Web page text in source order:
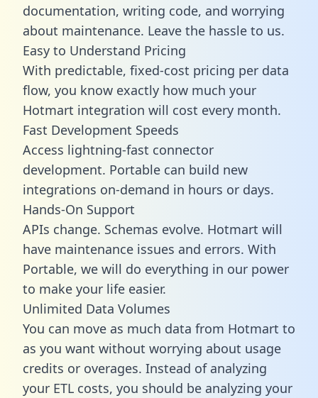
documentation, writing code, and worrying
about maintenance. Leave the hassle to us.
Easy to Understand Pricing
With predictable, fixed-cost pricing per data
flow, you know exactly how much your
Hotmart integration will cost every month.
Fast Development Speeds
Access lightning-fast connector
development. Portable can build new
integrations on-demand in hours or days.
Hands-On Support
APIs change. Schemas evolve. Hotmart will
have maintenance issues and errors. With
Portable, we will do everything in our power
to make your life easier.
Unlimited Data Volumes
You can move as much data from Hotmart to
as you want without worrying about usage
credits or overages. Instead of analyzing
your ETL costs, you should be analyzing your